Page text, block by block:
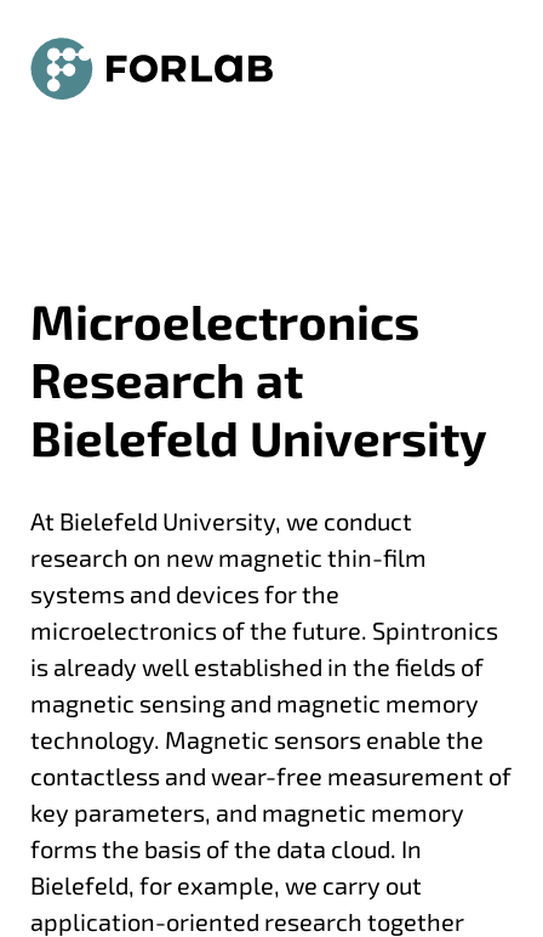
Microelectronics
Research at
Bielefeld University
At Bielefeld University, we conduct
research on new magnetic thin-film
systems and devices for the
microelectronics of the future. Spintronics
is already well established in the fields of
magnetic sensing and magnetic memory
technology. Magnetic sensors enable the
contactless and wear-free measurement of
key parameters, and magnetic memory
forms the basis of the data cloud. In
Bielefeld, for example, we carry out
application-oriented research together